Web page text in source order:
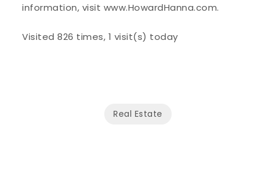
information, visit www.HowardHanna.com.
Visited 826 times, 1 visit(s) today
Real Estate